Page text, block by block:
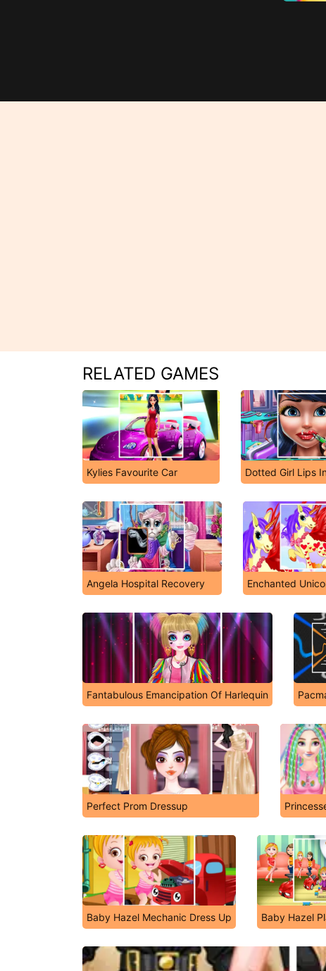
RELATED GAMES
Kylies Favourite Car Dotted Girl Lips
Angela Hospital Recovery Enchanted
Fantabulous Emancipation Of Harlequin
Perfect Prom Dressup
Baby Hazel Mechanic Dress Up Baby Hazel